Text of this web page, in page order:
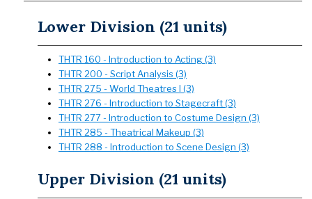
Lower Division (21 units)
THTR 160 - Introduction to Acting (3)
THTR 200 - Script Analysis (3)
THTR 275 - World Theatres I (3)
THTR 276 - Introduction to Stagecraft (3)
THTR 277 - Introduction to Costume Design (3)
THTR 285 - Theatrical Makeup (3)
THTR 288 - Introduction to Scene Design (3)
Upper Division (21 units)